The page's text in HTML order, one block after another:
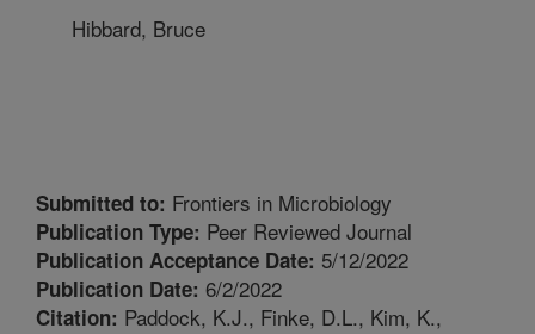
Hibbard, Bruce
Submitted to: Frontiers in Microbiology
Publication Type: Peer Reviewed Journal
Publication Acceptance Date: 5/12/2022
Publication Date: 6/2/2022
Citation: Paddock, K.J., Finke, D.L., Kim, K.,